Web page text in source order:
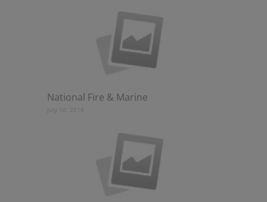
National Fire & Marine
July 10, 2018